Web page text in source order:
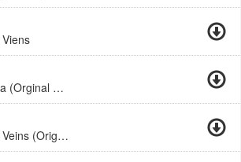
Opa Opa Opa (Orginal Mix)
Speed In My Veins (Original Mix)